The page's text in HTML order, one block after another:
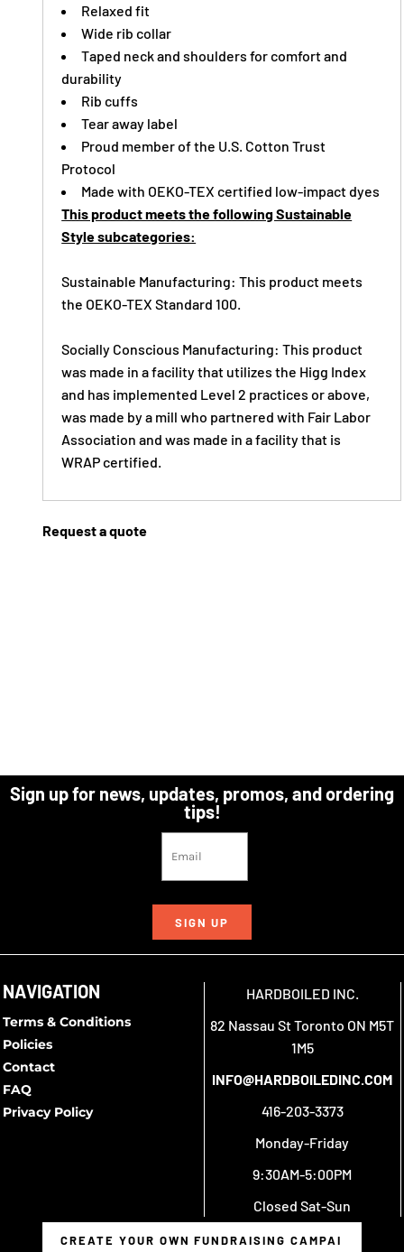
Relaxed fit
Wide rib collar
Taped neck and shoulders for comfort and
durability
Rib cuffs
Tear away label
Proud member of the U.S. Cotton Trust
Protocol
Made with OEKO-TEX certified low-impact dyes
This product meets the following Sustainable
Style subcategories:
Sustainable Manufacturing: This product meets
the OEKO-TEX Standard 100.
Socially Conscious Manufacturing: This product
was made in a facility that utilizes the Higg Index
and has implemented Level 2 practices or above,
was made by a mill who partnered with Fair Labor
Association and was made in a facility that is
WRAP certified.
Request a quote
Sign up for news, updates, promos, and ordering
tips!
SIGN UP
NAVIGATION
Terms & Conditions
Policies
Contact
FAQ
Privacy Policy
HARDBOILED INC.
82 Nassau St Toronto ON M5T
1M5
INFO@HARDBOILEDINC.COM
416-203-3373
Monday-Friday
9:30AM-5:00PM
Closed Sat-Sun